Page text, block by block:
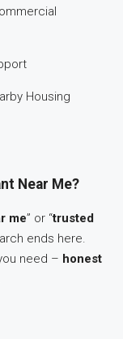
Housing
Near Me?
me” or “trusted
ends here.
need – honest